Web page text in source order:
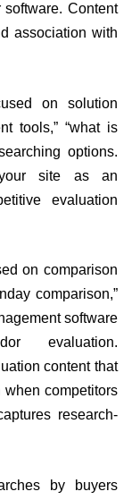
software. Content
association with
on solution
tools,” “what is
options.
your site as an
evaluation
on comparison
comparison,”
software
evaluation.
content that
competitors
research-
by buyers